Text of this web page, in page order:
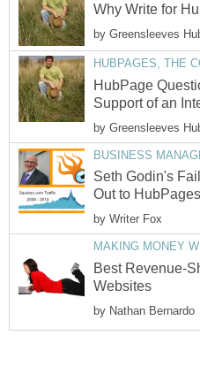
Why Write for
by Greensleeves
HUBPAGES, THE
HubPage
Support of an
by Greensleeves
BUSINESS
Seth Godin's
Out to HubPages
by Writer Fox
MAKING MONEY
Best Revenue-
Websites
by Nathan Bernardo